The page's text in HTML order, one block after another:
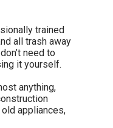
trained
all trash away
need to
it yourself.
anything,
appliances,